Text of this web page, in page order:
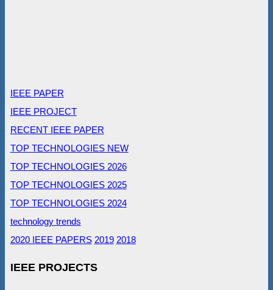
IEEE PAPER
IEEE PROJECT
RECENT IEEE PAPER
TOP TECHNOLOGIES NEW
TOP TECHNOLOGIES 2026
TOP TECHNOLOGIES 2025
TOP TECHNOLOGIES 2024
technology trends
2020 IEEE PAPERS 2019 2018
IEEE PROJECTS